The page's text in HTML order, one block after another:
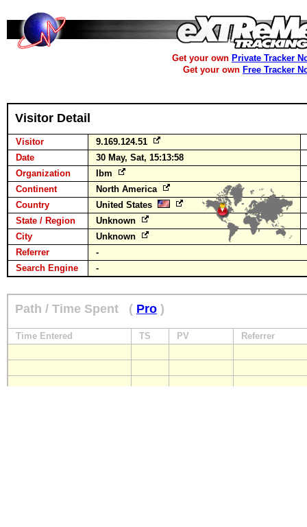
Get your own Private Tracker
Get your own Free Tracker
Visitor Detail
Visitor
9.169.124.51
Date
30 May, Sat, 15:13:58
Organization
Ibm
Continent
North America
Country
United States
State / Region
Unknown
City
Unknown
Referrer
-
Search Engine
-
Path / Time Spent ( Pro )
Time Entered TS PV Referrer